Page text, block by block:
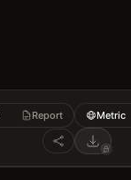
Report Metric